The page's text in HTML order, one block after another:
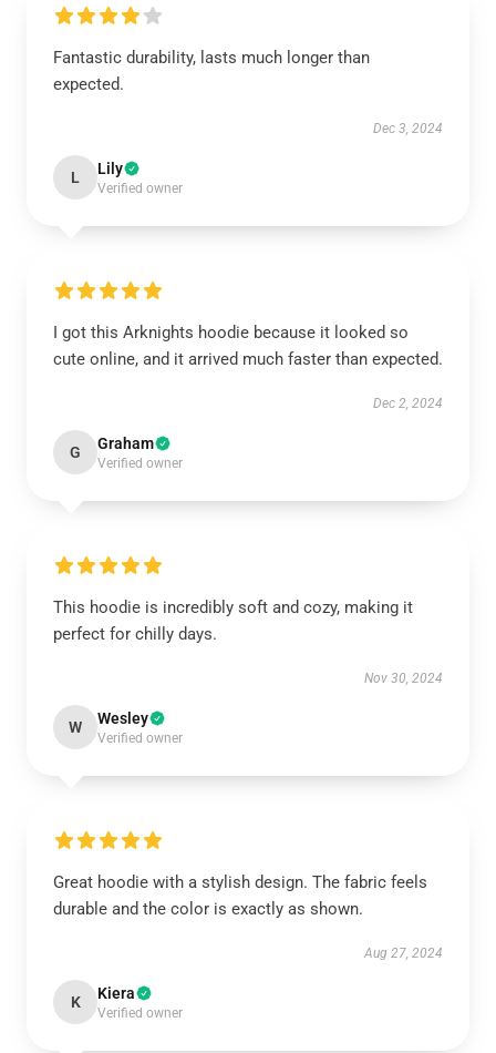
Fantastic durability, lasts much longer than
expected.
Dec 3, 2024
L Lily
Verified owner
I got this Arknights hoodie because it looked so
cute online, and it arrived much faster than expected.
Dec 2, 2024
G Graham
Verified owner
This hoodie is incredibly soft and cozy, making it
perfect for chilly days.
Nov 30, 2024
W Wesley
Verified owner
Great hoodie with a stylish design. The fabric feels
durable and the color is exactly as shown.
Aug 27, 2024
K Kiera
Verified owner